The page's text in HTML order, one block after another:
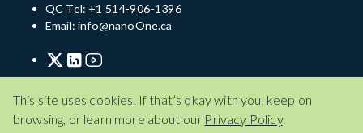
QC Tel: +1 514-906-1396
Email: info@nanoOne.ca
This site uses cookies. If that’s okay with you, keep on
browsing, or learn more about our Privacy Policy.